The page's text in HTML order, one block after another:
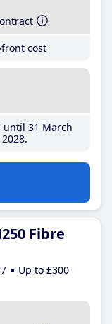
cost
until 31 March
Fibre
Up to £300